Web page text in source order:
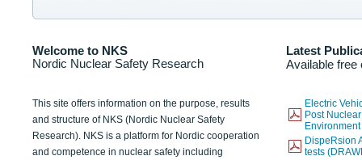
Welcome to NKS
Nordic Nuclear Safety Research
Latest
Available free
This site offers information on the purpose, results
and structure of NKS (Nordic Nuclear Safety
Research). NKS is a platform for Nordic cooperation
and competence in nuclear safety including
Electric
Post
DispeRsion
tests